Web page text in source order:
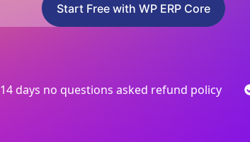
Start Free with WP ERP Core
14 days no questions asked refund policy